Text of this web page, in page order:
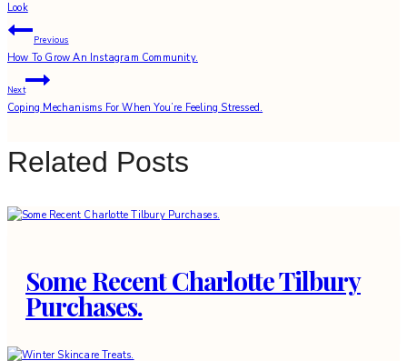
Look
Post
navigation
Previous
How To Grow An Instagram Community.
Next
Coping Mechanisms For When You’re Feeling Stressed.
Related Posts
Some Recent Charlotte Tilbury
Purchases.